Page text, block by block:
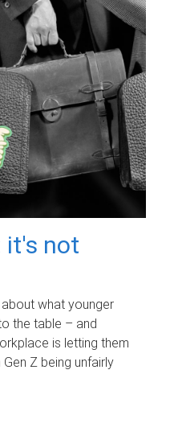
it's not
what younger
the table – and
is letting them
Z being unfairly